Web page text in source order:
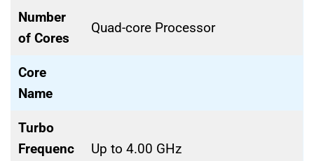
Number
of Cores
Quad-core Processor
Core
Name
Turbo
Frequenc
Up to 4.00 GHz